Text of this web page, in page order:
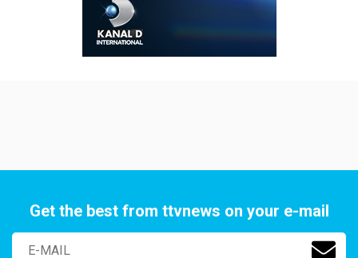
Get the best from ttvnews on your e-mail